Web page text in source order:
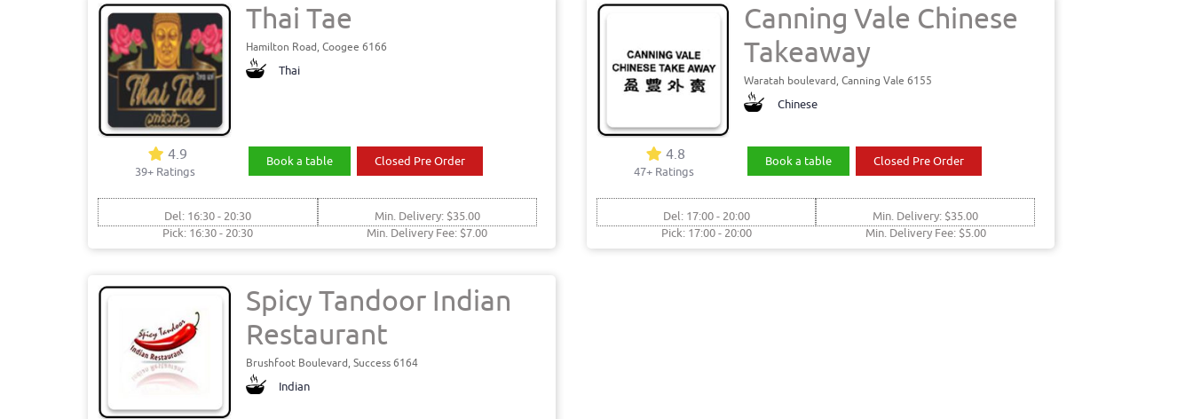
Thai Tae
Hamilton Road, Coogee 6166
Thai
4.9
39+ Ratings
Book a table Closed Pre Order
Del: 16:30 - 20:30
Pick: 16:30 - 20:30
Min. Delivery: $35.00
Min. Delivery Fee: $7.00
Canning Vale Chinese
Takeaway
Waratah boulevard, Canning Vale 6155
Chinese
4.8
47+ Ratings
Book a table Closed Pre Order
Del: 17:00 - 20:00
Pick: 17:00 - 20:00
Min. Delivery: $35.00
Min. Delivery Fee: $5.00
Spicy Tandoor Indian
Restaurant
Brushfoot Boulevard, Success 6164
Indian